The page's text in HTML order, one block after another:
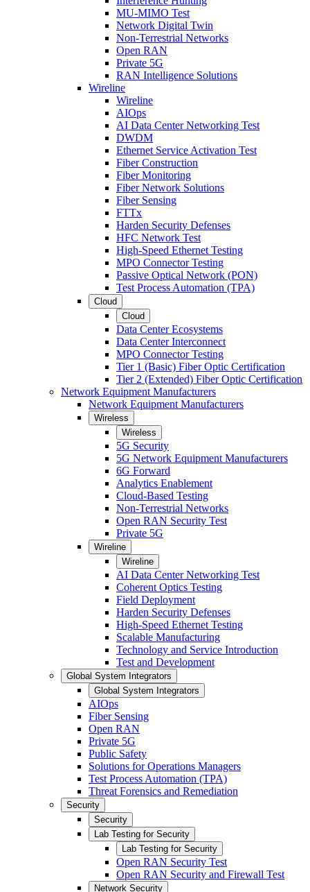
MU-MIMO Test
Network Digital Twin
Non-Terrestrial Networks
Open RAN
Private 5G
RAN Intelligence Solutions
Wireline
Wireline
AIOps
AI Data Center Networking Test
DWDM
Ethernet Service Activation Test
Fiber Construction
Fiber Monitoring
Fiber Network Solutions
Fiber Sensing
FTTx
Harden Security Defenses
HFC Network Test
High-Speed Ethernet Testing
MPO Connector Testing
Passive Optical Network (PON)
Test Process Automation (TPA)
Cloud
Cloud
Data Center Ecosystems
Data Center Interconnect
MPO Connector Testing
Tier 1 (Basic) Fiber Optic Certification
Tier 2 (Extended) Fiber Optic Certification
Network Equipment Manufacturers
Network Equipment Manufacturers
Wireless
Wireless
5G Security
5G Network Equipment Manufacturers
6G Forward
Analytics Enablement
Cloud-Based Testing
Non-Terrestrial Networks
Open RAN Security Test
Private 5G
Wireline
Wireline
AI Data Center Networking Test
Coherent Optics Testing
Field Deployment
Harden Security Defenses
High-Speed Ethernet Testing
Scalable Manufacturing
Technology and Service Introduction
Test and Development
Global System Integrators
Global System Integrators
AIOps
Fiber Sensing
Open RAN
Private 5G
Public Safety
Solutions for Operations Managers
Test Process Automation (TPA)
Threat Forensics and Remediation
Security
Security
Lab Testing for Security
Lab Testing for Security
Open RAN Security Test
Open RAN Security and Firewall Test
Network Security